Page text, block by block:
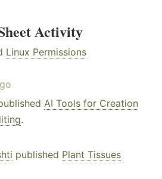
Activity
Linux Permissions
AI Tools for Creation
.
published Plant Tissues